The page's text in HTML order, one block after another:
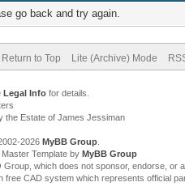
go back and try again.
Return to Top Lite (Archive) Mode
Legal Infofor details.
the Estate of James Jessiman
2026 MyBB Group.
Template by MyBB Group
which does not sponsor, endorse, or
free CAD system which represents official